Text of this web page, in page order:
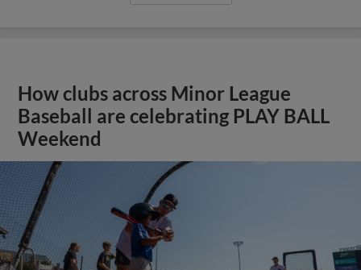
How clubs across Minor League
Baseball are celebrating PLAY BALL
Weekend